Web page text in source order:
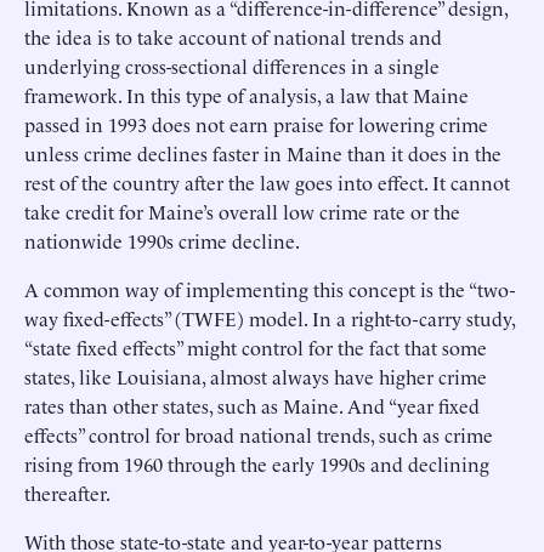
limitations. Known as a “difference-in-difference” design,
the idea is to take account of national trends and
underlying cross-sectional differences in a single
framework. In this type of analysis, a law that Maine
passed in 1993 does not earn praise for lowering crime
unless crime declines faster in Maine than it does in the
rest of the country after the law goes into effect. It cannot
take credit for Maine’s overall low crime rate or the
nationwide 1990s crime decline.
A common way of implementing this concept is the “two-
way fixed-effects” (TWFE) model. In a right-to-carry study,
“state fixed effects” might control for the fact that some
states, like Louisiana, almost always have higher crime
rates than other states, such as Maine. And “year fixed
effects” control for broad national trends, such as crime
rising from 1960 through the early 1990s and declining
thereafter.
With those state-to-state and year-to-year patterns